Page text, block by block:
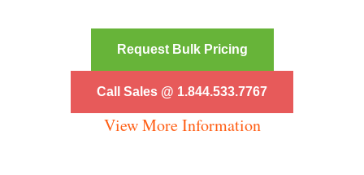
Request Bulk Pricing
Call Sales @ 1.844.533.7767
View More Information